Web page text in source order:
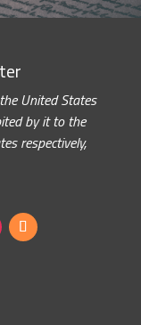
United States
by it to the
respectively,